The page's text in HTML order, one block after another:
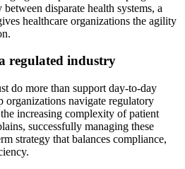
disparate health systems, a
healthcare organizations the agility
regulated industry
do more than support day-to-day
navigate regulatory
increasing complexity of patient
successfully managing these
strategy that balances compliance,